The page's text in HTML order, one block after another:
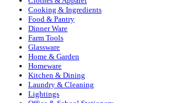
Cooking & Ingredients
Food & Pantry
Dinner Ware
Farm Tools
Glassware
Home & Garden
Homeware
Kitchen & Dining
Laundry & Cleaning
Lightings